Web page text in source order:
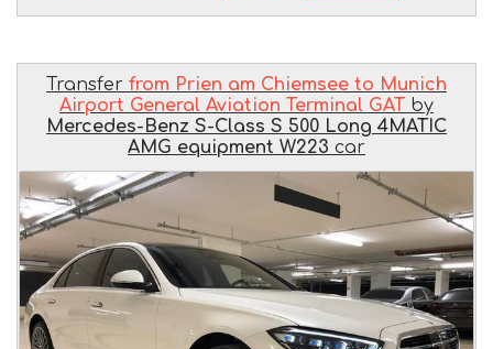
Transfer from Prien am Chiemsee to Munich
Airport General Aviation Terminal GAT by
Mercedes-Benz S-Class S 500 Long 4MATIC
AMG equipment W223 car